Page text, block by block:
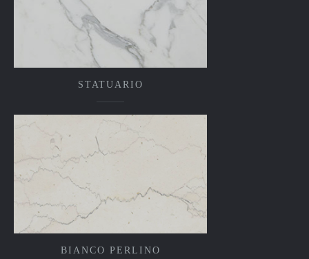
STATUARIO
BIANCO PERLINO